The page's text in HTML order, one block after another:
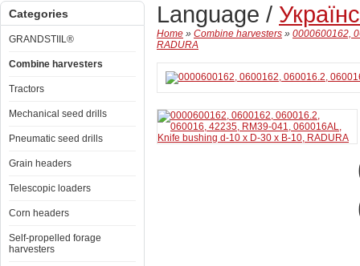
Categories
GRANDSTIIL®
Combine harvesters
Tractors
Mechanical seed drills
Pneumatic seed drills
Grain headers
Telescopic loaders
Corn headers
Self-propelled forage
harvesters
Language /
Home » Combine harvesters » 0000600162,
RADURA